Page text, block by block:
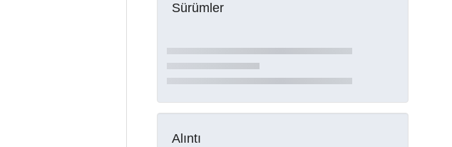
Sürümler
Alıntı